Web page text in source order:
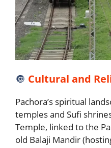
🔘 Cultural and
Pachora’s spiritual
temples and Sufi
Temple, linked to the
old Balaji Mandir